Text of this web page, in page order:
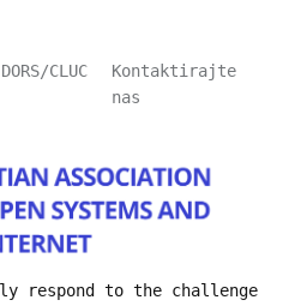
DORS/CLUC
Kontaktirajte
nas
respond to the challenge